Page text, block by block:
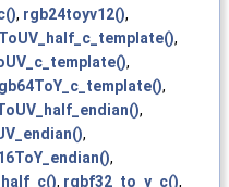
, rgb24toyv12(),
,
,
,
,
,
,
, rgbf32_to_y_c(),